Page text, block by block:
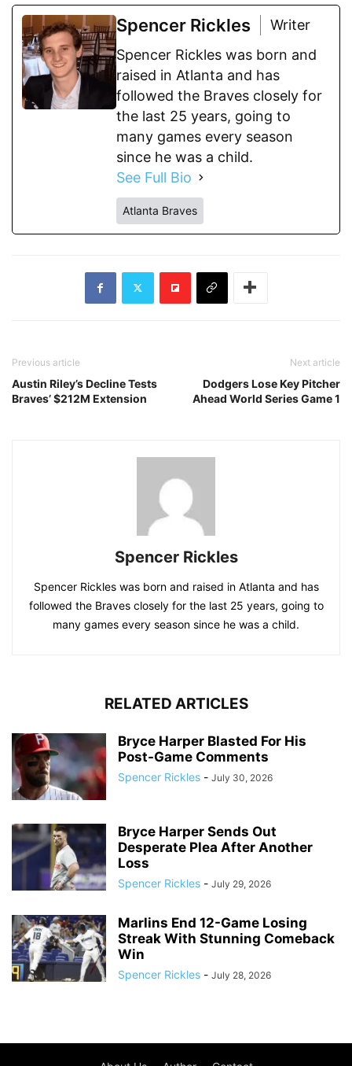
Spencer Rickles
Writer
Spencer Rickles was born and
raised in Atlanta and has
followed the Braves closely for
the last 25 years, going to
many games every season
since he was a child.
See Full Bio
Atlanta Braves
Previous article
Austin Riley’s Decline Tests
Braves’ $212M Extension
Next article
Dodgers Lose Key Pitcher
Ahead World Series Game 1
Spencer Rickles
Spencer Rickles was born and raised in Atlanta and has
followed the Braves closely for the last 25 years, going to
many games every season since he was a child.
RELATED ARTICLES
Bryce Harper Blasted For His
Post-Game Comments
Spencer Rickles - July 30, 2026
Bryce Harper Sends Out
Desperate Plea After Another
Loss
Spencer Rickles - July 29, 2026
Marlins End 12-Game Losing
Streak With Stunning Comeback
Win
Spencer Rickles - July 28, 2026